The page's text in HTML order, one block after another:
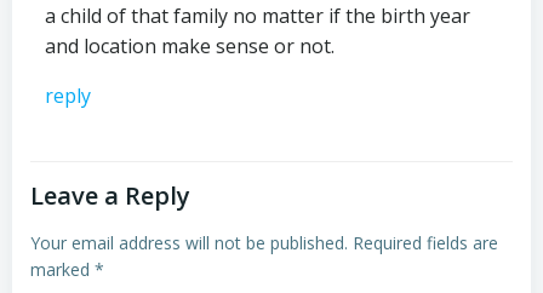
a child of that family no matter if the birth year
and location make sense or not.
reply
Leave a Reply
Your email address will not be published. Required fields are
marked *